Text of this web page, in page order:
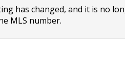
has changed, and it is no
MLS number.